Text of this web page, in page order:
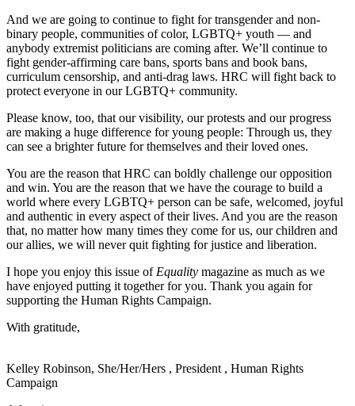
And we are going to continue to fight for transgender and non-
binary people, communities of color, LGBTQ+ youth — and
anybody extremist politicians are coming after. We’ll continue to
fight gender-affirming care bans, sports bans and book bans,
curriculum censorship, and anti-drag laws. HRC will fight back to
protect everyone in our LGBTQ+ community.
Please know, too, that our visibility, our protests and our progress
are making a huge difference for young people: Through us, they
can see a brighter future for themselves and their loved ones.
You are the reason that HRC can boldly challenge our opposition
and win. You are the reason that we have the courage to build a
world where every LGBTQ+ person can be safe, welcomed, joyful
and authentic in every aspect of their lives. And you are the reason
that, no matter how many times they come for us, our children and
our allies, we will never quit fighting for justice and liberation.
I hope you enjoy this issue of Equality magazine as much as we
have enjoyed putting it together for you. Thank you again for
supporting the Human Rights Campaign.
With gratitude,
Kelley Robinson, She/Her/Hers , President , Human Rights
Campaign